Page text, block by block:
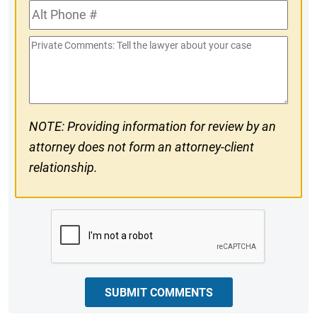
#Alt
Phone
#
Private
NOTE: Providing information for review by an
attorney does not form an attorney-client
relationship.
SUBMIT COMMENTS